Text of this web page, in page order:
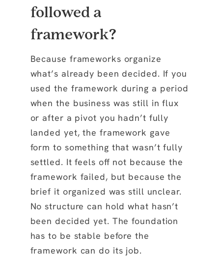
followed a
framework?
Because frameworks organize
what’s already been decided. If you
used the framework during a period
when the business was still in flux
or after a pivot you hadn’t fully
landed yet, the framework gave
form to something that wasn’t fully
settled. It feels off not because the
framework failed, but because the
brief it organized was still unclear.
No structure can hold what hasn’t
been decided yet. The foundation
has to be stable before the
framework can do its job.